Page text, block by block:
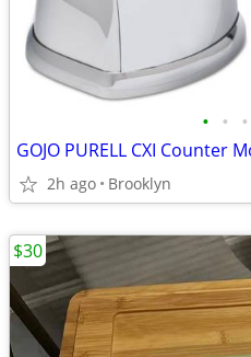
• • •
2h ago Brooklyn
$30